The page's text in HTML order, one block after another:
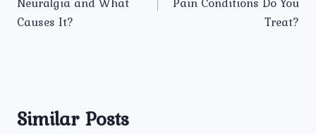
Causes It?
Treat?
Similar Posts